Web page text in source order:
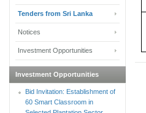
Tenders from Sri Lanka
Notices
Investment Opportunities
Investment Opportunities
Bid Invitation: Establishment of
60 Smart Classroom in